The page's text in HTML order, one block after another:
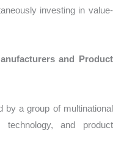
investing in value-
and Product
by a group of multinational
technology, and product